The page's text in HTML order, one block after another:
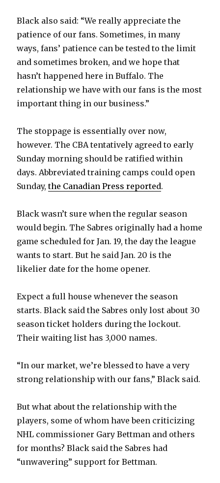
d
e
o
Black also said: “We really appreciate the
patience of our fans. Sometimes, in many
ways, fans’ patience can be tested to the limit
and sometimes broken, and we hope that
hasn’t happened here in Buffalo. The
relationship we have with our fans is the most
important thing in our business.”
The stoppage is essentially over now,
however. The CBA tentatively agreed to early
Sunday morning should be ratified within
days. Abbreviated training camps could open
Sunday,the Canadian Press reported.
Black wasn’t sure when the regular season
would begin. The Sabres originally had a home
game scheduled for Jan. 19, the day the league
wants to start. But he said Jan. 20 is the
likelier date for the home opener.
Expect a full house whenever the season
starts. Black said the Sabres only lost about 30
season ticket holders during the lockout.
Their waiting list has 3,000 names.
“In our market, we’re blessed to have a very
strong relationship with our fans,” Black said.
But what about the relationship with the
players, some of whom have been criticizing
NHL commissioner Gary Bettman and others
for months? Black said the Sabres had
“unwavering” support for Bettman.